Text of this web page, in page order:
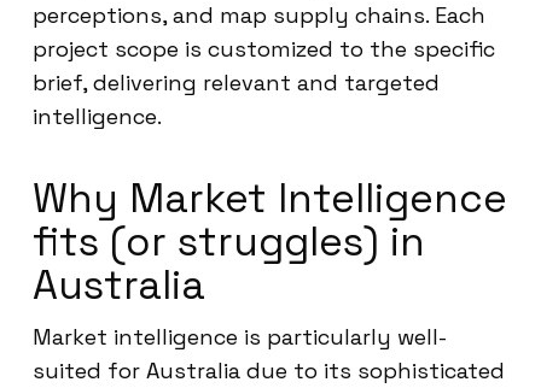
perceptions, and map supply chains. Each
project scope is customized to the specific
brief, delivering relevant and targeted
intelligence.
Why Market Intelligence
fits (or struggles) in
Australia
Market intelligence is particularly well-
suited for Australia due to its sophisticated